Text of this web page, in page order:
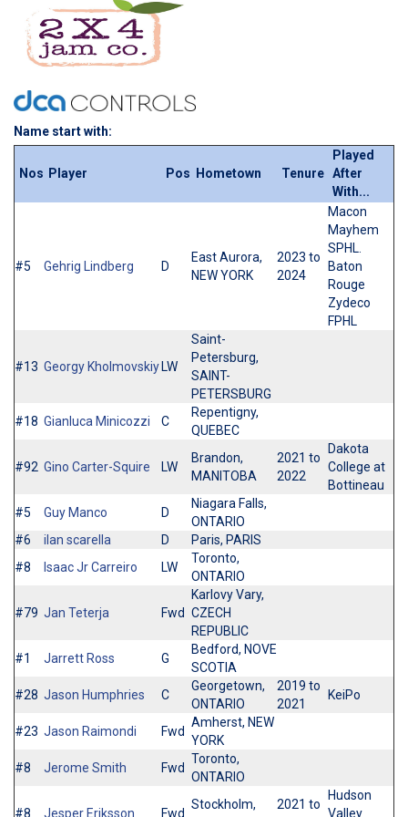
Name start with:
Nos Player Pos Hometown Tenure
Played
After
With...
#5 Gehrig Lindberg D
East Aurora,
NEW YORK
2023 to
2024
Macon
Mayhem
SPHL.
Baton
Rouge
Zydeco
FPHL
#13 Georgy Kholmovskiy LW
Saint-
Petersburg,
SAINT-
PETERSBURG
#18 Gianluca Minicozzi C
Repentigny,
QUEBEC
#92 Gino Carter-Squire LW
Brandon,
MANITOBA
2021 to
2022
Dakota
College at
Bottineau
#5
Guy Manco D
Niagara Falls,
ONTARIO
#6
ilan scarella D
Paris, PARIS
#8
Isaac Jr Carreiro LW
Toronto,
ONTARIO
#79 Jan Teterja Fwd
Karlovy Vary,
CZECH
REPUBLIC
#1
Jarrett Ross G
Bedford, NOVE
SCOTIA
#28 Jason Humphries C
Georgetown,
ONTARIO
2019 to
2021
KeiPo
#23 Jason Raimondi Fwd
Amherst, NEW
YORK
#8
Jerome Smith Fwd
Toronto,
ONTARIO
#8 Jesper Eriksson Fwd
Stockholm,
2021 to
Hudson
Valley